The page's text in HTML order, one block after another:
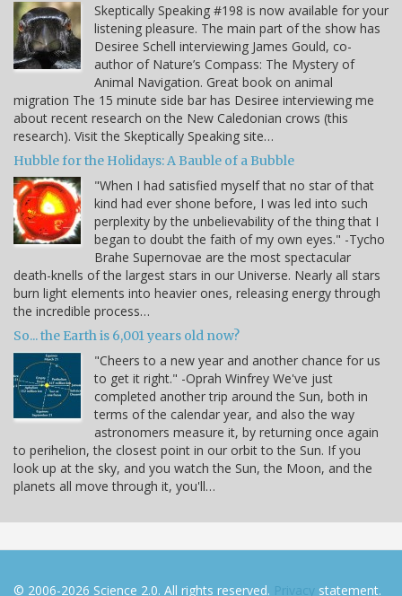
Skeptically Speaking #198 is now available for your
listening pleasure. The main part of the show has
Desiree Schell interviewing James Gould, co-
author of Nature’s Compass: The Mystery of
Animal Navigation. Great book on animal
migration The 15 minute side bar has Desiree interviewing me
about recent research on the New Caledonian crows (this
research). Visit the Skeptically Speaking site…
Hubble for the Holidays: A Bauble of a Bubble
"When I had satisfied myself that no star of that
kind had ever shone before, I was led into such
perplexity by the unbelievability of the thing that I
began to doubt the faith of my own eyes." -Tycho
Brahe Supernovae are the most spectacular
death-knells of the largest stars in our Universe. Nearly all stars
burn light elements into heavier ones, releasing energy through
the incredible process…
So... the Earth is 6,001 years old now?
"Cheers to a new year and another chance for us
to get it right." -Oprah Winfrey We've just
completed another trip around the Sun, both in
terms of the calendar year, and also the way
astronomers measure it, by returning once again
to perihelion, the closest point in our orbit to the Sun. If you
look up at the sky, and you watch the Sun, the Moon, and the
planets all move through it, you'll…
© 2006-2026 Science 2.0. All rights reserved. Privacy statement.